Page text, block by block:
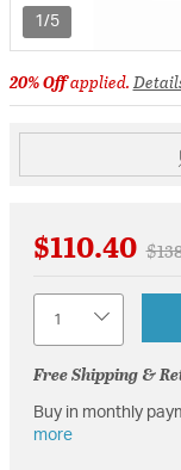
1/5
20% Offapplied.
$110.40
Free Shipping &
Buy in monthly
more